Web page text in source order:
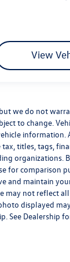
View
we do not
to change.
titles, tags,
organizations.
for comparison
and maintain
not reflect
displayed
See Dealership